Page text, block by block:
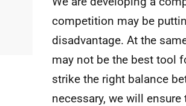
competition may be
disadvantage. At the
may not be the best tool
strike the right balance
necessary, we will